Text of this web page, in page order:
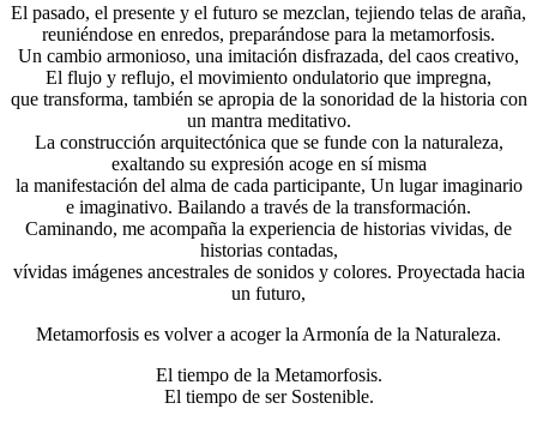
El pasado, el presente y el futuro se mezclan, tejiendo telas de araña,
reuniéndose en enredos, preparándose para la metamorfosis.
Un cambio armonioso, una imitación disfrazada, del caos creativo,
El flujo y reflujo, el movimiento ondulatorio que impregna,
que transforma, también se apropia de la sonoridad de la historia con
un mantra meditativo.
La construcción arquitectónica que se funde con la naturaleza,
exaltando su expresión acoge en sí misma
la manifestación del alma de cada participante, Un lugar imaginario
e imaginativo. Bailando a través de la transformación.
Caminando, me acompaña la experiencia de historias vividas, de
historias contadas,
vívidas imágenes ancestrales de sonidos y colores. Proyectada hacia
un futuro,
Metamorfosis es volver a acoger la Armonía de la Naturaleza.
El tiempo de la Metamorfosis.
El tiempo de ser Sostenible.